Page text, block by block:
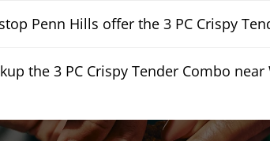
Penn Hills offer the 3 PC Crispy
the 3 PC Crispy Tender Combo